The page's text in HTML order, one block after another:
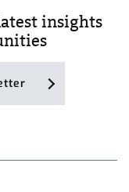
insights